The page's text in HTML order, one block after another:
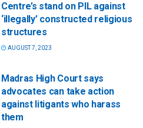
Centre’s stand on PIL against
‘illegally’ constructed religious
structures
AUGUST 7, 2023
Madras High Court says
advocates can take action
against litigants who harass
them